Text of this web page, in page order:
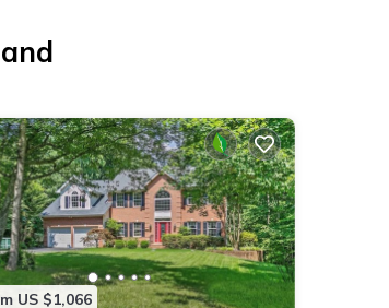
US $1,066